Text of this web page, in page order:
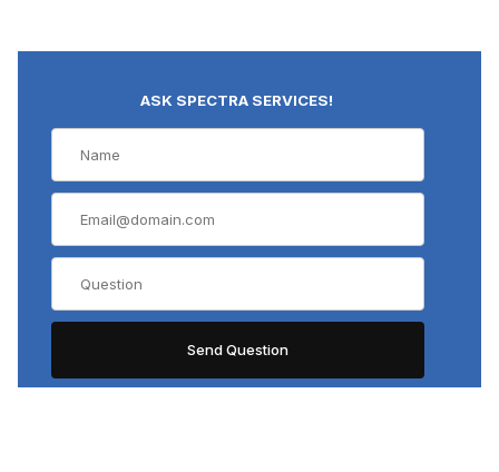
ASK SPECTRA SERVICES!